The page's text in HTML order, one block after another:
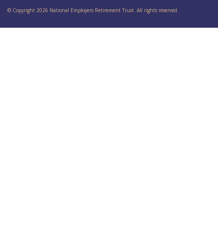
© Copyright 2026 National Employers Retirement Trust. All rights reserved.